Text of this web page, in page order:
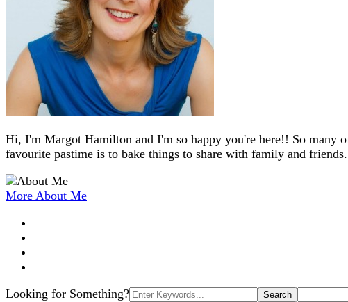
Hi, I'm Margot Hamilton and I'm so happy you're here!! So many
favourite pastime is to bake things to share with family and
More About Me
Search
Looking for Something?